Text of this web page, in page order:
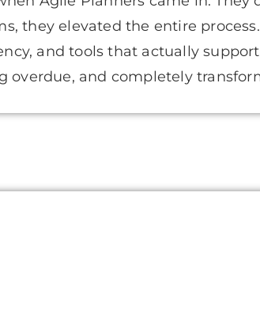
they elevated the entire
and tools that actually
overdue, and completely